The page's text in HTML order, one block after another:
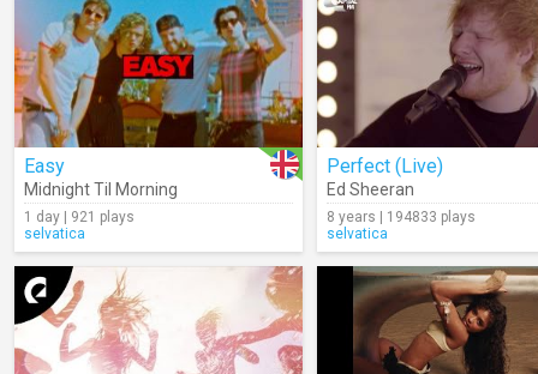
Easy
Midnight Til Morning
1 day | 921 plays
selvatica
Perfect (Live)
Ed Sheeran
8 years | 194833 plays
selvatica